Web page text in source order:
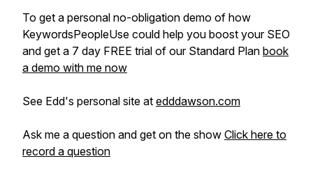
To get a personal no-obligation demo of how
KeywordsPeopleUse could help you boost your SEO
and get a 7 day FREE trial of our Standard Plan book
a demo with me now
See Edd's personal site at edddawson.com
Ask me a question and get on the show Click here to
record a question